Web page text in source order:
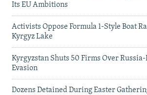
Its EU Ambitions
Activists Oppose Formula 1-Style Boat
Kyrgyz Lake
Kyrgyzstan Shuts 50 Firms Over
Evasion
Dozens Detained During Easter